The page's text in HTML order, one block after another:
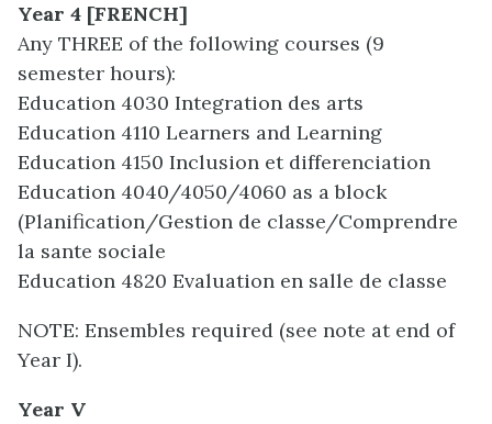
Year 4 [FRENCH]
Any THREE of the following courses (9
semester hours):
Education 4030 Integration des arts
Education 4110 Learners and Learning
Education 4150 Inclusion et differenciation
Education 4040/4050/4060 as a block
(Planification/Gestion de classe/Comprendre
la sante sociale
Education 4820 Evaluation en salle de classe
NOTE: Ensembles required (see note at end of
Year I).
Year V